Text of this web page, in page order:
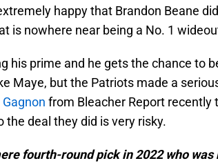
happy that Brandon Beane
is nowhere near being a No. 1
his prime and he gets the chance to
Maye, but the Patriots made a
Gagnon from Bleacher Report recently
the deal they did is very risky.
fourth-round pick in 2022 who